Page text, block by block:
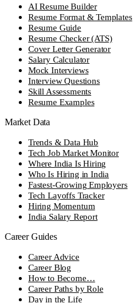
AI Resume Builder
Resume Format & Templates
Resume Guide
Resume Checker (ATS)
Cover Letter Generator
Salary Calculator
Mock Interviews
Interview Questions
Skill Assessments
Resume Examples
Market Data
Trends & Data Hub
Tech Job Market Monitor
Where India Is Hiring
Who Is Hiring in India
Fastest-Growing Employers
Tech Layoffs Tracker
Hiring Momentum
India Salary Report
Career Guides
Career Advice
Career Blog
How to Become…
Career Paths by Role
Day in the Life